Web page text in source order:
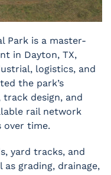
Park is a master-
in Dayton, TX,
logistics, and
the park’s
design, and
rail network
time.
yard tracks, and
grading, drainage,